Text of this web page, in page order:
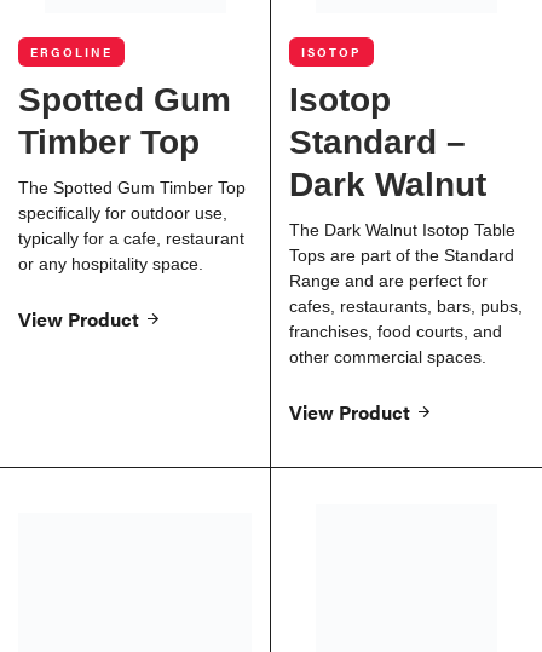
ERGOLINE
Spotted Gum
Timber Top
The Spotted Gum Timber Top
specifically for outdoor use,
typically for a cafe, restaurant
or any hospitality space.
View Product
ISOTOP
Isotop
Standard –
Dark Walnut
The Dark Walnut Isotop Table
Tops are part of the Standard
Range and are perfect for
cafes, restaurants, bars, pubs,
franchises, food courts, and
other commercial spaces.
View Product